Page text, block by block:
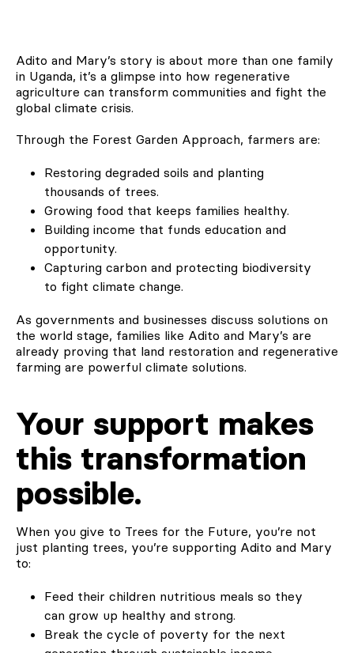
Adito and Mary’s story is about more than one family
in Uganda, it’s a glimpse into how regenerative
agriculture can transform communities and fight the
global climate crisis.
Through the Forest Garden Approach, farmers are:
Restoring degraded soils and planting
thousands of trees.
Growing food that keeps families healthy.
Building income that funds education and
opportunity.
Capturing carbon and protecting biodiversity
to fight climate change.
As governments and businesses discuss solutions on
the world stage, families like Adito and Mary’s are
already proving that land restoration and regenerative
farming are powerful climate solutions.
Your support makes
this transformation
possible.
When you give to Trees for the Future, you’re not
just planting trees, you’re supporting Adito and Mary
to:
Feed their children nutritious meals so they
can grow up healthy and strong.
Break the cycle of poverty for the next